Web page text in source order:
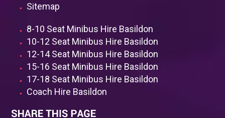
Sitemap
8-10 Seat Minibus Hire Basildon
10-12 Seat Minibus Hire Basildon
12-14 Seat Minibus Hire Basildon
15-16 Seat Minibus Hire Basildon
17-18 Seat Minibus Hire Basildon
Coach Hire Basildon